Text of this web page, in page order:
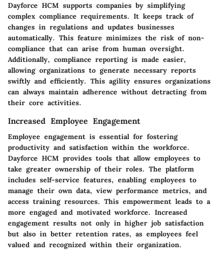
Dayforce HCM supports companies by simplifying
complex compliance requirements. It keeps track of
changes in regulations and updates businesses
automatically. This feature minimizes the risk of non-
compliance that can arise from human oversight.
Additionally, compliance reporting is made easier,
allowing organizations to generate necessary reports
swiftly and efficiently. This agility ensures organizations
can always maintain adherence without detracting from
their core activities.
Increased Employee Engagement
Employee engagement is essential for fostering
productivity and satisfaction within the workforce.
Dayforce HCM provides tools that allow employees to
take greater ownership of their roles. The platform
includes self-service features, enabling employees to
manage their own data, view performance metrics, and
access training resources. This empowerment leads to a
more engaged and motivated workforce. Increased
engagement results not only in higher job satisfaction
but also in better retention rates, as employees feel
valued and recognized within their organization.